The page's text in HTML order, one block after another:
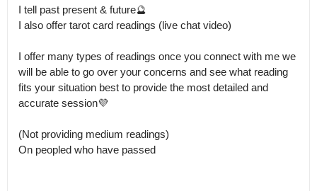
I tell past present & future🔮
I also offer tarot card readings (live chat video)
I offer many types of readings once you connect with me we
will be able to go over your concerns and see what reading
fits your situation best to provide the most detailed and
accurate session💜
(Not providing medium readings)
On peopled who have passed